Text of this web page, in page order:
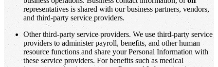
representatives is shared with our business partners, vendors,
and third-party service providers.
Other third-party service providers. We use third-party service
providers to administer payroll, benefits, and other human
resource functions and share your Personal Information with
these service providers. For benefits such as medical